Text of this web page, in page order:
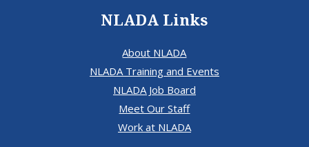
NLADA Links
About NLADA
NLADA Training and Events
NLADA Job Board
Meet Our Staff
Work at NLADA